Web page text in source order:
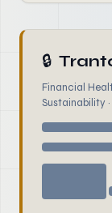
🔒
Financial
Sustainability